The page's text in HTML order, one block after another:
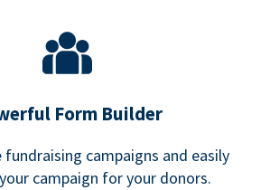
Form Builder
fundraising campaigns and easily
campaign for your donors.